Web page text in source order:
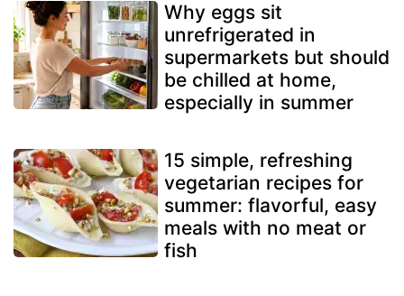
Why eggs sit
unrefrigerated in
supermarkets but should
be chilled at home,
especially in summer
15 simple, refreshing
vegetarian recipes for
summer: flavorful, easy
meals with no meat or
fish